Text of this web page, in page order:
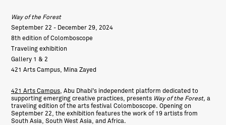
Way of the Forest
September 22 - December 29, 2024
8th edition of Colomboscope
Traveling exhibition
Gallery 1 & 2
421 Arts Campus, Mina Zayed
421 Arts Campus, Abu Dhabi’s independent platform dedicated to
supporting emerging creative practices, presents Way of the Forest,a
traveling edition of the arts festival Colomboscope. Opening on
September 22, the exhibition features the work of 19 artists from
South Asia, South West Asia, and Africa.